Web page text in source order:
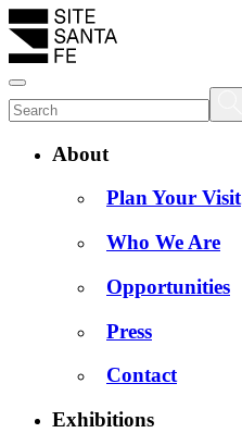
About
Plan Your Visit
Who We Are
Opportunities
Press
Contact
Exhibitions